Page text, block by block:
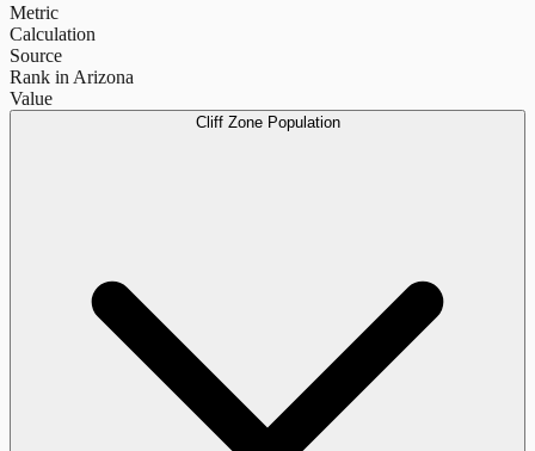
Metric
Calculation
Source
Rank in Arizona
Value
Cliff Zone Population